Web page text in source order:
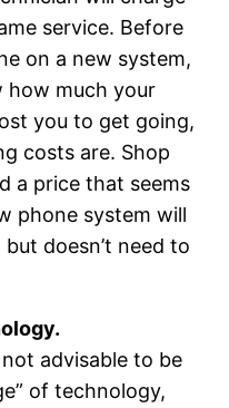
service. Before
on a new system,
how much your
you to get going,
costs are. Shop
a price that seems
phone system will
doesn’t need to
advisable to be
of technology,